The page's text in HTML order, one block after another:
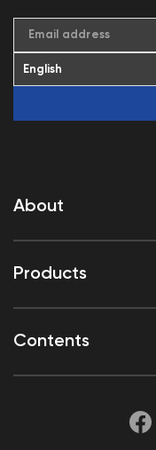
About
Products
Contents
Email address